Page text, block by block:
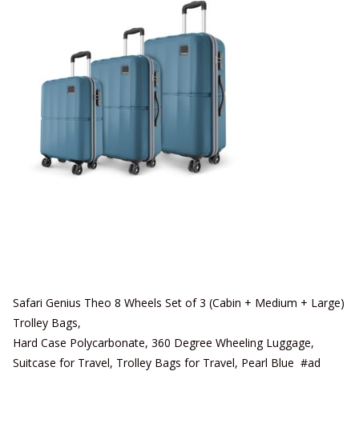
Safari Genius Theo 8 Wheels Set of 3 (Cabin + Medium + Large)
Trolley Bags,
Hard Case Polycarbonate, 360 Degree Wheeling Luggage,
Suitcase for Travel, Trolley Bags for Travel, Pearl Blue #ad